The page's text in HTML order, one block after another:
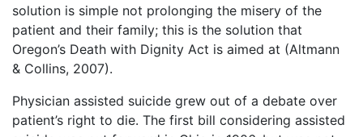
solution is simple not prolonging the misery of the
patient and their family; this is the solution that
Oregon’s Death with Dignity Act is aimed at (Altmann
& Collins, 2007).
Physician assisted suicide grew out of a debate over
patient’s right to die. The first bill considering assisted